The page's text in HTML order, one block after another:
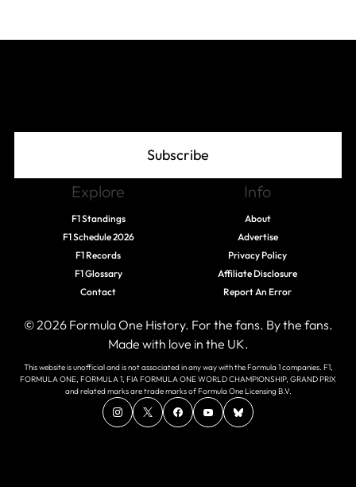
Subscribe
Explore
F1 Standings
F1 Schedule 2026
F1 Records
F1 Glossary
Contact
Info
About
Advertise
Privacy Policy
Affiliate Disclosure
Report An Error
© 2026 Formula One History. For the fans. By the fans.
Made with love in the UK.
This website is unofficial and is not associated in any way with the Formula 1 companies. F1,
FORMULA ONE, FORMULA 1, FIA FORMULA ONE WORLD CHAMPIONSHIP, GRAND PRIX
and related marks are trade marks of Formula One Licensing B.V.